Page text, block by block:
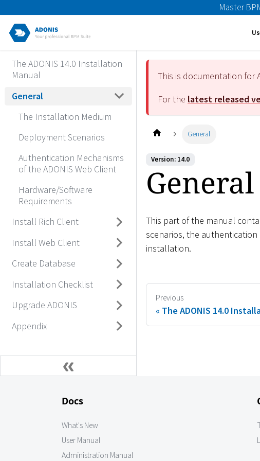
Master
The ADONIS 14.0 Installation
Manual
General
The Installation Medium
Deployment Scenarios
Authentication Mechanisms
of the ADONIS Web Client
Hardware/Software
Requirements
Install Rich Client
Install Web Client
Create Database
Installation Checklist
Upgrade ADONIS
Appendix
This is documentation for
For the latest released
General
Version: 14.0
General
This part of the manual
scenarios, the
installation.
Previous
The ADONIS 14.0
Docs
What's New
User Manual
Administration Manual